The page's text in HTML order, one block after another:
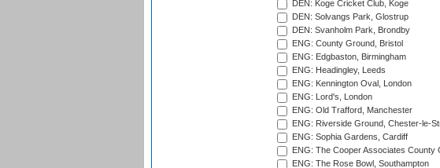
DEN: Koge Cricket Club, Koge
DEN: Solvangs Park, Glostrup
DEN: Svanholm Park, Brondby
ENG: County Ground, Bristol
ENG: Edgbaston, Birmingham
ENG: Headingley, Leeds
ENG: Kennington Oval, London
ENG: Lord's, London
ENG: Old Trafford, Manchester
ENG: Riverside Ground, Chester-le-
ENG: Sophia Gardens, Cardiff
ENG: The Cooper Associates County
ENG: The Rose Bowl, Southampton